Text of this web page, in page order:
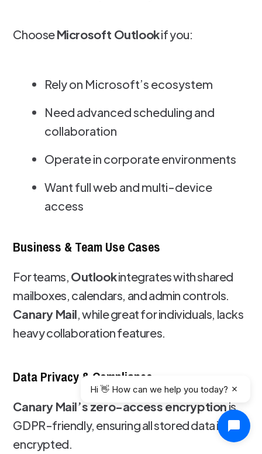
ChooseMicrosoft Outlookif you:
Rely on Microsoft’s ecosystem
Need advanced scheduling and
collaboration
Operate in corporate environments
Want full web and multi-device
access
Business & Team Use Cases
For teams, Outlookintegrates with shared
mailboxes, calendars, and admin controls.
Canary Mail, while great for individuals, lacks
heavy collaboration features.
Data Privacy & Compliance
Canary Mail’s zero-access encryptionis
GDPR-friendly, ensuring all stored data is
encrypted.
Hi 👋 How can we help you today?